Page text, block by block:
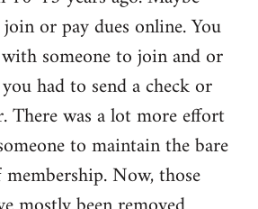
or pay dues online. You
someone to join and or
had to send a check or
There was a lot more effort
to maintain the bare
Now, those